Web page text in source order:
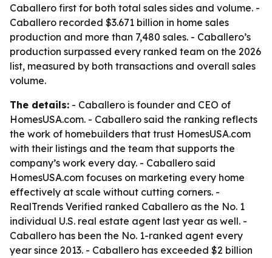
Caballero first for both total sales sides and volume. -
Caballero recorded $3.671 billion in home sales
production and more than 7,480 sales. - Caballero’s
production surpassed every ranked team on the 2026
list, measured by both transactions and overall sales
volume.
The details: - Caballero is founder and CEO of
HomesUSA.com. - Caballero said the ranking reflects
the work of homebuilders that trust HomesUSA.com
with their listings and the team that supports the
company’s work every day. - Caballero said
HomesUSA.com focuses on marketing every home
effectively at scale without cutting corners. -
RealTrends Verified ranked Caballero as the No. 1
individual U.S. real estate agent last year as well. -
Caballero has been the No. 1-ranked agent every
year since 2013. - Caballero has exceeded $2 billion